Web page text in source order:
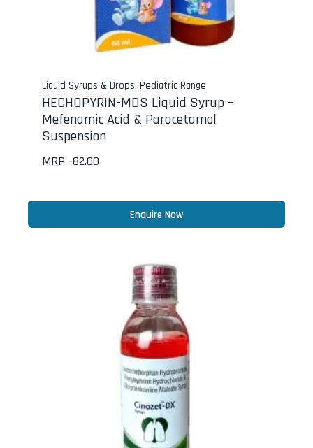
Liquid Syrups & Drops, Pediatric Range
HECHOPYRIN-MDS Liquid Syrup –
Mefenamic Acid & Paracetamol
Suspension
MRP -82.00
Enquire Now